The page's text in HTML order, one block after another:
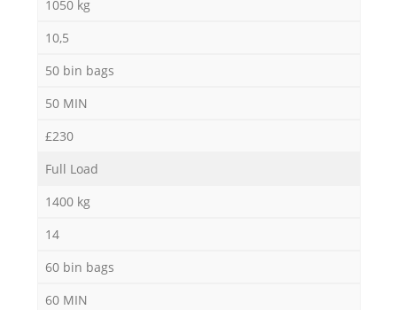
1050 kg
10,5
50 bin bags
50 MIN
£230
Full Load
1400 kg
14
60 bin bags
60 MIN